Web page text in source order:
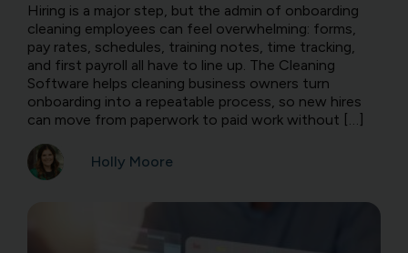
Hiring is a major step, but the admin of onboarding
cleaning employees can feel overwhelming: forms,
pay rates, schedules, training notes, time tracking,
and first payroll all have to line up. The Cleaning
Software helps cleaning business owners turn
onboarding into a repeatable process, so new hires
can move from paperwork to paid work without […]
Holly Moore